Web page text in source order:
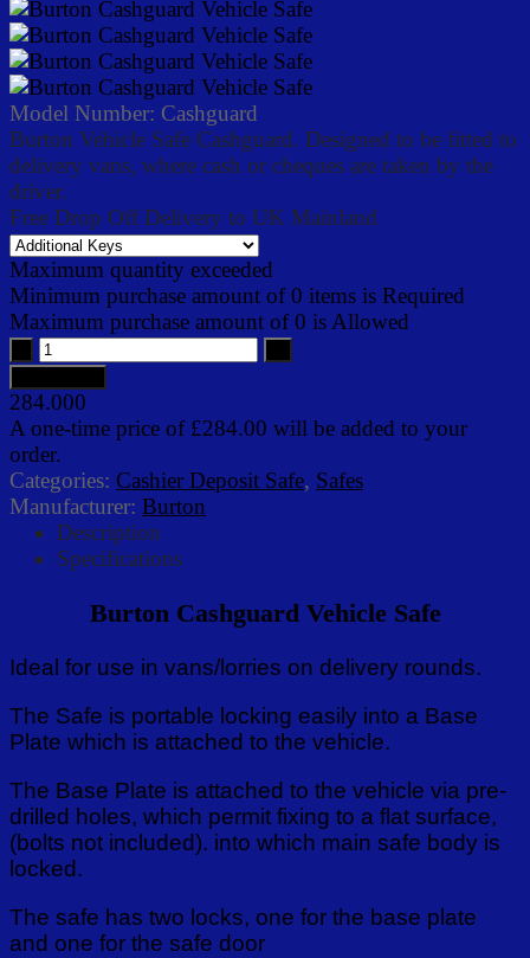
Model Number: Cashguard
Burton Vehicle Safe Cashguard. Designed to be fitted to
delivery vans, where cash or cheques are taken by the
driver.
Free Drop Off Delivery to UK Mainland
Maximum quantity exceeded
Minimum purchase amount of 0 items is Required
Maximum purchase amount of 0 is Allowed
284.000
A one-time price of £284.00 will be added to your
order.
Categories: Cashier Deposit Safe, Safes
Manufacturer: Burton
Description
Specifications
Burton Cashguard Vehicle Safe
Ideal for use in vans/lorries on delivery rounds.
The Safe is portable locking easily into a Base
Plate which is attached to the vehicle.
The Base Plate is attached to the vehicle via pre-
drilled holes, which permit fixing to a flat surface,
(bolts not included). into which main safe body is
locked.
The safe has two locks, one for the base plate
and one for the safe door